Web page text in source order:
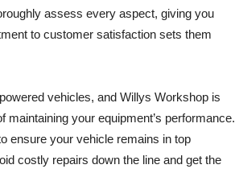
assess every aspect, giving you
to customer satisfaction sets them
vehicles, and Willys Workshop is
your equipment’s performance.
ensure your vehicle remains in top
costly repairs down the line and get the